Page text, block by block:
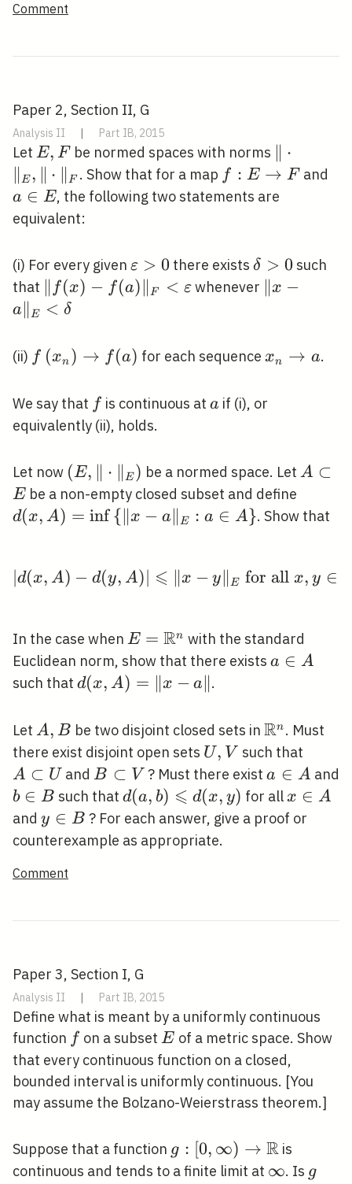
Comment
Paper 2, Section II, G
Analysis II Part IB, 2015
Let E,
F
E, Fbe normed spaces with norms
⋅
E , ⋅ F . Show that for a map f: E
\rightarrow
f : E → F and
a ∈ E, the following two statements are
equivalent:
(i) For every given \varepsilon>0
ε > 0 there exists\delta>0
δ > 0 such
that
\|f(x)-
f(a)\|_{F}
f(x) − f(a) F < εwhenever
\|x-
∥x −
a E < δ
(ii) f\left(x_{n}\right)
f (xn ) → f(a) for each sequencex_{n}
a
xn → a.
We say that ff is continuous ata
a if (i), or
equivalently (ii), holds.
Let now \left(E,\|\cdot\|_{E}\right)
(E, ⋅ E ) be a normed space. Let A
E
A ⊂
E be a non-empty closed subset and define
d(x, A) = inf { ∥x − a E : a ∈ A}. Show that
|d(x, A)-d(y, A)|
d(x, A) − d(y, A) ⩽ x − y E for allx, y ∈
In the case when E=\mathbb{R}^{n}
E = Rn with the standard
Euclidean norm, show that there exists a
a ∈ A
such that d(x,
a\|
d(x, A) = x − a .
Let A,
B
A, B be two disjoint closed sets in Rn . Must
there exist disjoint open sets U,
V
U, V such that
U
A ⊂ U andB
\subset
V
B ⊂ V ? Must there exista
\in
A
a ∈ A and
b
\in
B
b ∈ B such thatd(a, b)
\leqslant
d(x, y)
d(a, b) ⩽ d(x, y) for allx
\in
x ∈ A
and y
\in
y ∈ B ? For each answer, give a proof or
counterexample as appropriate.
Comment
Paper 3, Section I, G
Analysis II Part IB, 2015
Define what is meant by a uniformly continuous
function ff on a subsetE
E of a metric space. Show
that every continuous function on a closed,
bounded interval is uniformly continuous. [You
may assume the Bolzano-Weierstrass theorem.]
Suppose that a function g:[0, \infty)
\rightarrow
g : [0, ∞) → Ris
continuous and tends to a finite limit at \infty
∞. Is g
g